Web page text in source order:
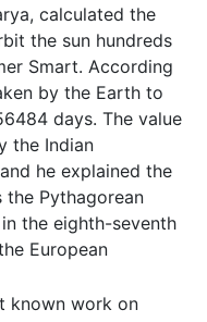
calculated the
the sun hundreds
Smart. According
by the Earth to
days. The value
the Indian
he explained the
Pythagorean
the eighth-seventh
European
known work on